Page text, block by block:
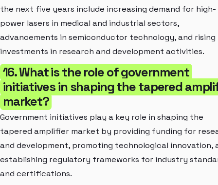
the next five years include increasing demand for high-
power lasers in medical and industrial sectors,
advancements in semiconductor technology, and rising
investments in research and development activities.
16. What is the role of government
initiatives in shaping the tapered
market?
Government initiatives play a key role in shaping the
tapered amplifier market by providing funding for
and development, promoting technological innovation,
establishing regulatory frameworks for industry
and certifications.